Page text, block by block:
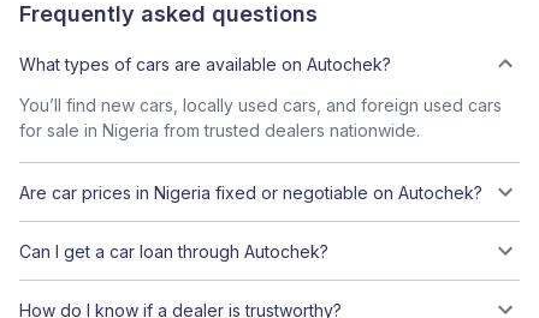
Frequently asked questions
What types of cars are available on Autochek?
You’ll find new cars, locally used cars, and foreign used cars
for sale in Nigeria from trusted dealers nationwide.
Are car prices in Nigeria fixed or negotiable on Autochek?
Can I get a car loan through Autochek?
How do I know if a dealer is trustworthy?